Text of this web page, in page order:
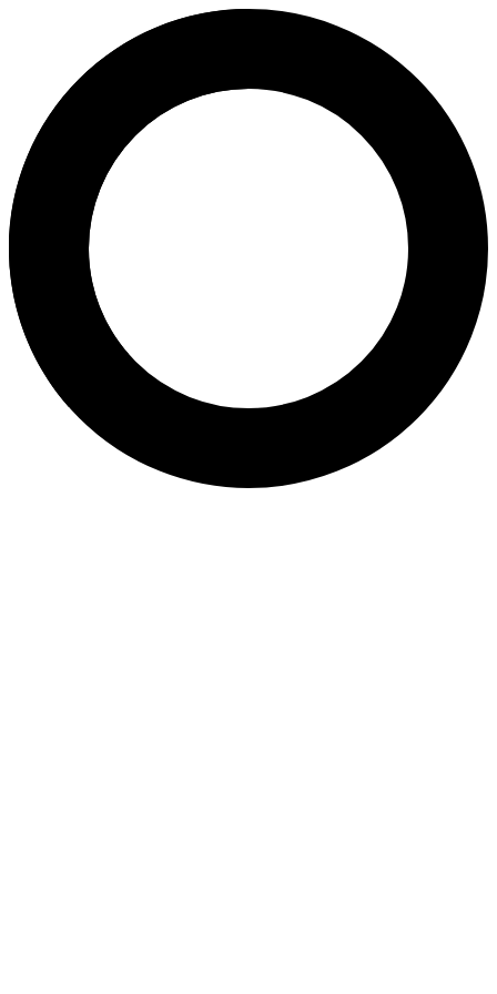
Dr Fiona Cowell - Fertility
Areas of Expertise
Fertility Assessment
Fertility Counselling
Infertility Diagnosis and Treatment
In Vitro Fertilization (IVF)
About
Dr Fiona Cowell, MBBS (Hons) FRANZCOG, is a Melbourne-
Languages
English